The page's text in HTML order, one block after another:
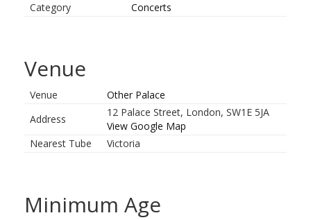
Category
Concerts
Venue
Venue
Other Palace
Address
12 Palace Street, London, SW1E 5JA
View Google Map
Nearest Tube
Victoria
Minimum Age